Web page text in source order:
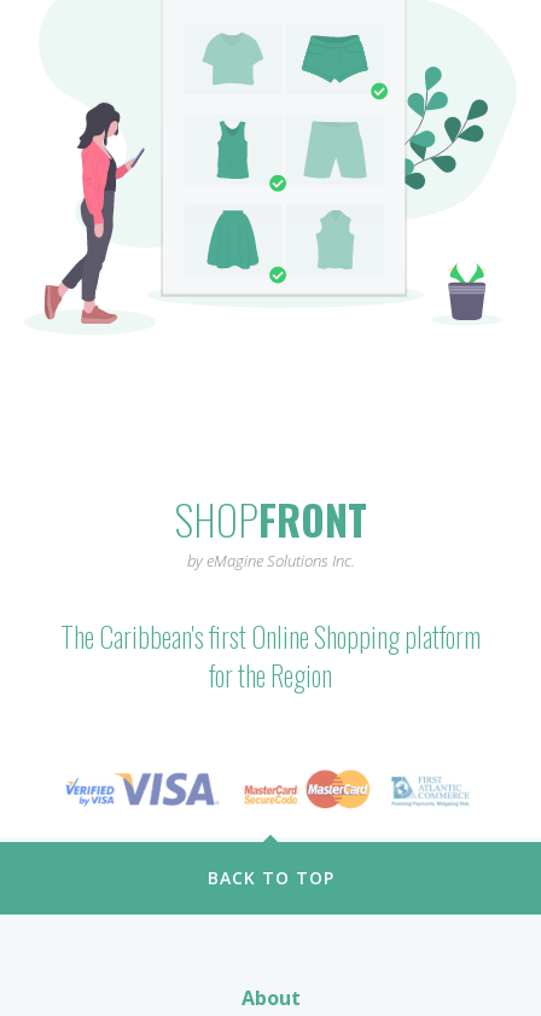
SHOPFRONT
by eMagine Solutions Inc.
The Caribbean's first Online Shopping platform
for the Region
BACK TO TOP
About